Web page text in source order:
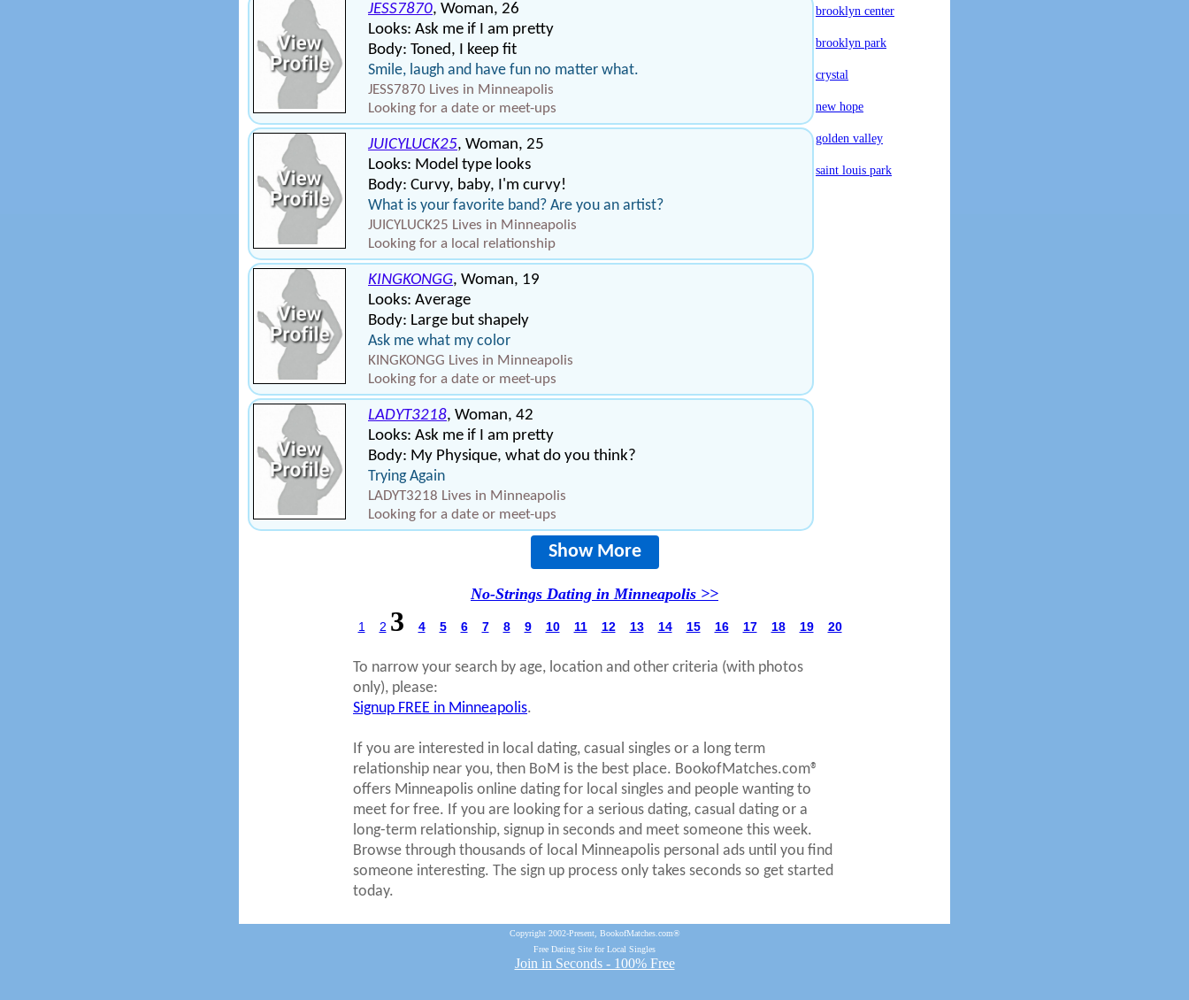
JESS7870, Woman, 26
Looks: Ask me if I am pretty
Body: Toned, I keep fit
Smile, laugh and have fun no matter what.
JESS7870 Lives in Minneapolis
Looking for a date or meet-ups
JUICYLUCK25, Woman, 25
Looks: Model type looks
Body: Curvy, baby, I'm curvy!
What is your favorite band? Are you an artist?
JUICYLUCK25 Lives in Minneapolis
Looking for a local relationship
KINGKONGG, Woman, 19
Looks: Average
Body: Large but shapely
Ask me what my color
KINGKONGG Lives in Minneapolis
Looking for a date or meet-ups
LADYT3218, Woman, 42
Looks: Ask me if I am pretty
Body: My Physique, what do you think?
Trying Again
LADYT3218 Lives in Minneapolis
Looking for a date or meet-ups
brooklyn center
brooklyn park
crystal
new hope
golden valley
saint louis park
Show More
No-Strings Dating in Minneapolis >>
1 2 3 4 5 6 7 8 9 10 11 12 13 14 15 16 17 18 19 20
To narrow your search by age, location and other criteria (with photos
only), please:
Signup FREE in Minneapolis.
If you are interested in local dating, casual singles or a long term
relationship near you, then BoM is the best place. BookofMatches.com®
offers Minneapolis online dating for local singles and people wanting to
meet for free. If you are looking for a serious dating, casual dating or a
long-term relationship, signup in seconds and meet someone this week.
Browse through thousands of local Minneapolis personal ads until you find
someone interesting. The sign up process only takes seconds so get started
today.
Copyright 2002-Present, BookofMatches.com®
Free Dating Site for Local Singles
Join in Seconds - 100% Free